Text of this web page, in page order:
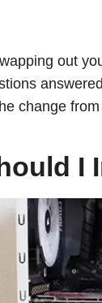
out
change
I